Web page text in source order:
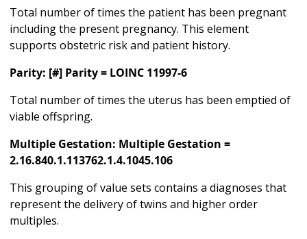
Total number of times the patient has been pregnant
including the present pregnancy. This element
supports obstetric risk and patient history.
Parity: [#] Parity = LOINC 11997-6
Total number of times the uterus has been emptied of
viable offspring.
Multiple Gestation: Multiple Gestation =
2.16.840.1.113762.1.4.1045.106
This grouping of value sets contains a diagnoses that
represent the delivery of twins and higher order
multiples.